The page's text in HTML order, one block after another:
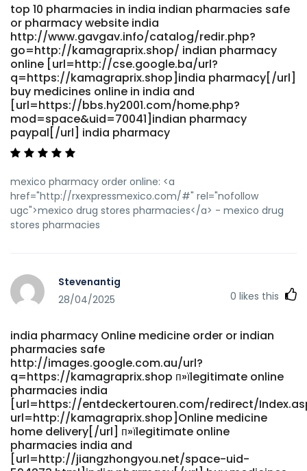
top 10 pharmacies in india indian pharmacies safe
or pharmacy website india
http://www.gavgav.info/catalog/redir.php?
go=http://kamagraprix.shop/ indian pharmacy
online [url=http://cse.google.ba/url?
q=https://kamagraprix.shop]india pharmacy[/url]
buy medicines online in india and
[url=https://bbs.hy2001.com/home.php?
mod=space&uid=70041]indian pharmacy
paypal[/url] india pharmacy
mexico pharmacy order online: <a
href="http://rxexpressmexico.com/#" rel="nofollow
ugc">mexico drug stores pharmacies</a> - mexico drug
stores pharmacies
Stevenantig
28/04/2025
0 likes this
india pharmacy Online medicine order or indian
pharmacies safe
http://images.google.com.au/url?
q=https://kamagraprix.shop п»їlegitimate online
pharmacies india
[url=https://entdeckertouren.com/redirect/
url=http://kamagraprix.shop]Online medicine
home delivery[/url] п»їlegitimate online
pharmacies india and
[url=http://jiangzhongyou.net/space-uid-